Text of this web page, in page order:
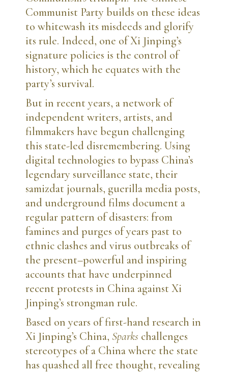
Communist Party builds on these ideas
to whitewash its misdeeds and glorify
its rule. Indeed, one of Xi Jinping’s
signature policies is the control of
history, which he equates with the
party’s survival.
But in recent years, a network of
independent writers, artists, and
filmmakers have begun challenging
this state-led disremembering. Using
digital technologies to bypass China’s
legendary surveillance state, their
samizdat journals, guerilla media posts,
and underground films document a
regular pattern of disasters: from
famines and purges of years past to
ethnic clashes and virus outbreaks of
the present–powerful and inspiring
accounts that have underpinned
recent protests in China against Xi
Jinping’s strongman rule.
Based on years of first-hand research in
Xi Jinping’s China, Sparks challenges
stereotypes of a China where the state
has quashed all free thought, revealing